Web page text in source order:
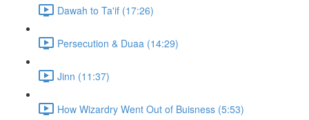
Dawah to Ta'if (17:26)
Persecution & Duaa (14:29)
Jinn (11:37)
How Wizardry Went Out of Buisness (5:53)